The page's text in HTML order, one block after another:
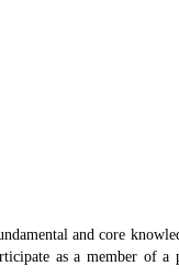
and core
as a member of